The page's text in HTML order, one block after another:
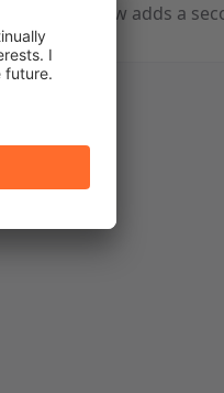
example below adds a